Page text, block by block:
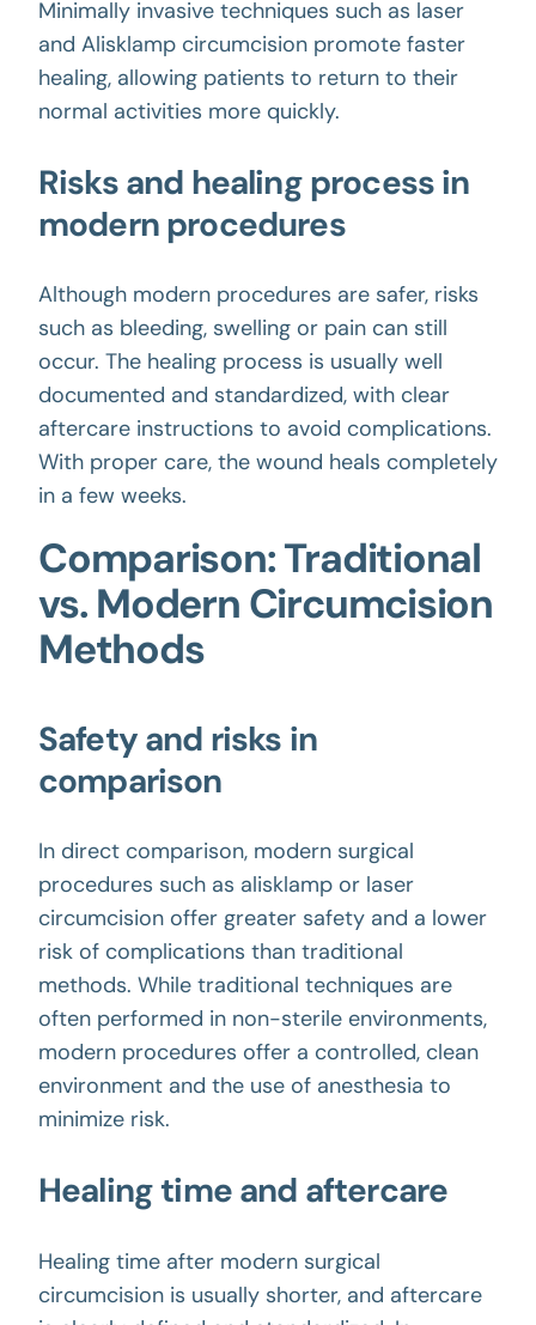
Minimally invasive techniques such as laser
and Alisklamp circumcision promote faster
healing, allowing patients to return to their
normal activities more quickly.
Risks and healing process in
modern procedures
Although modern procedures are safer, risks
such as bleeding, swelling or pain can still
occur. The healing process is usually well
documented and standardized, with clear
aftercare instructions to avoid complications.
With proper care, the wound heals completely
in a few weeks.
Comparison: Traditional
vs. Modern Circumcision
Methods
Safety and risks in
comparison
In direct comparison, modern surgical
procedures such as alisklamp or laser
circumcision offer greater safety and a lower
risk of complications than traditional
methods. While traditional techniques are
often performed in non-sterile environments,
modern procedures offer a controlled, clean
environment and the use of anesthesia to
minimize risk.
Healing time and aftercare
Healing time after modern surgical
circumcision is usually shorter, and aftercare